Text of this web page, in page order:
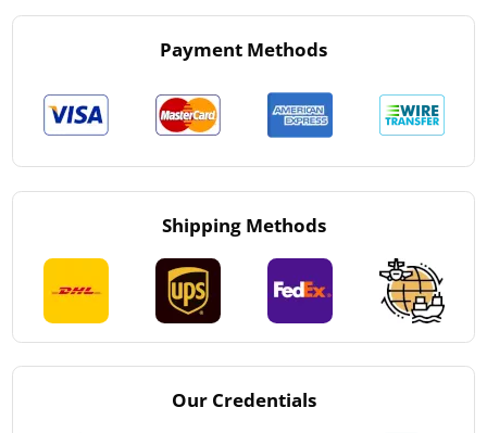
Payment Methods
Shipping Methods
Our Credentials